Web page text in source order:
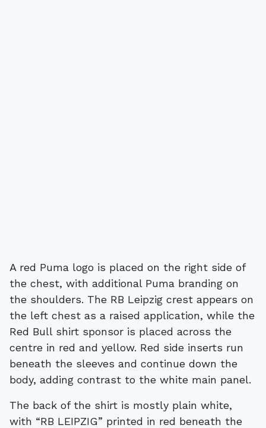
A red Puma logo is placed on the right side of
the chest, with additional Puma branding on
the shoulders. The RB Leipzig crest appears on
the left chest as a raised application, while the
Red Bull shirt sponsor is placed across the
centre in red and yellow. Red side inserts run
beneath the sleeves and continue down the
body, adding contrast to the white main panel.
The back of the shirt is mostly plain white,
with “RB LEIPZIG” printed in red beneath the